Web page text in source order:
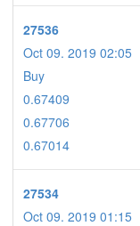
27536
Oct 09. 2019 02:05
Buy
0.67409
0.67706
0.67014
27534
Oct 09. 2019 01:15